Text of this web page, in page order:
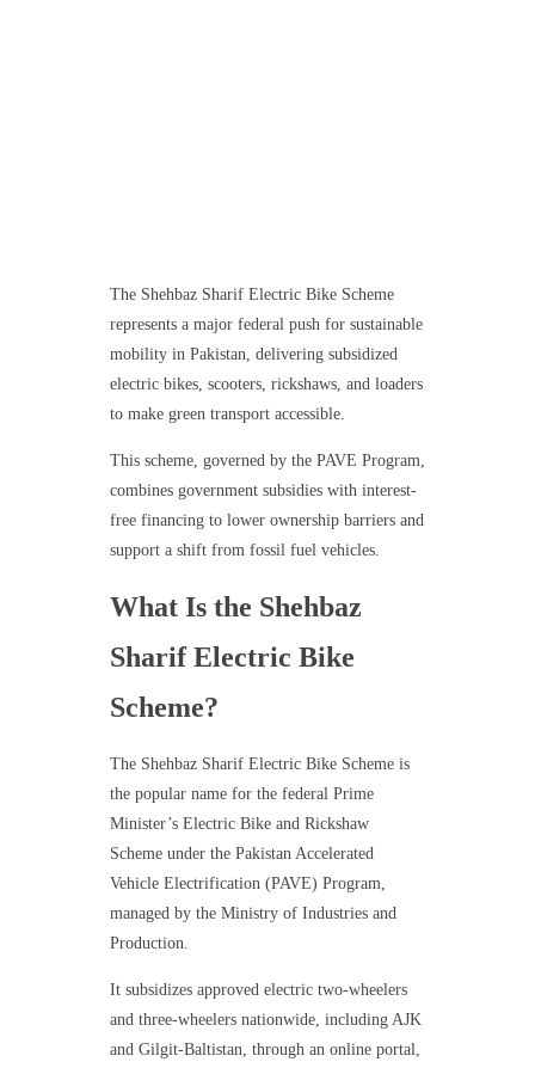
The Shehbaz Sharif Electric Bike Scheme
represents a major federal push for sustainable
mobility in Pakistan, delivering subsidized
electric bikes, scooters, rickshaws, and loaders
to make green transport accessible.
This scheme, governed by the PAVE Program,
combines government subsidies with interest-
free financing to lower ownership barriers and
support a shift from fossil fuel vehicles.
What Is the Shehbaz
Sharif Electric Bike
Scheme?
The Shehbaz Sharif Electric Bike Scheme is
the popular name for the federal Prime
Minister’s Electric Bike and Rickshaw
Scheme under the Pakistan Accelerated
Vehicle Electrification (PAVE) Program,
managed by the Ministry of Industries and
Production.
It subsidizes approved electric two-wheelers
and three-wheelers nationwide, including AJK
and Gilgit-Baltistan, through an online portal,